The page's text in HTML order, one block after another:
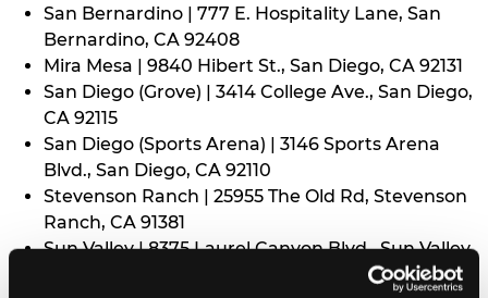
San Bernardino | 777 E. Hospitality Lane, San
Bernardino, CA 92408
Mira Mesa | 9840 Hibert St., San Diego, CA 92131
San Diego (Grove) | 3414 College Ave., San Diego,
CA 92115
San Diego (Sports Arena) | 3146 Sports Arena
Blvd., San Diego, CA 92110
Stevenson Ranch | 25955 The Old Rd, Stevenson
Ranch, CA 91381
Sun Valley | 8375 Laurel Canyon Blvd., Sun Valley,